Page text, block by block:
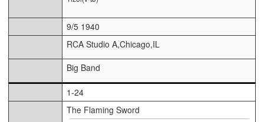
9/5 1940
RCA Studio A,Chicago,IL
Big Band
1-24
The Flaming Sword